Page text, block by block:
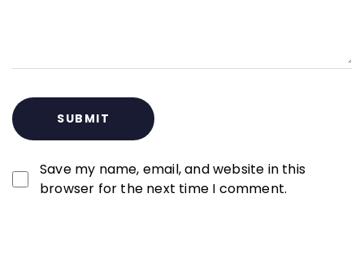
Save my name, email, and website in this
browser for the next time I comment.